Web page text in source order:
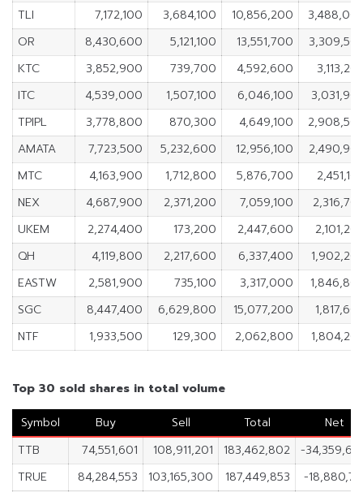
TLI
7,172,100 3,684,100 10,856,200
OR
8,430,600 5,121,100 13,551,700
KTC
3,852,900 739,700 4,592,600
ITC
4,539,000 1,507,100 6,046,100
TPIPL
3,778,800 870,300 4,649,100
AMATA
7,723,500 5,232,600 12,956,100
MTC
4,163,900 1,712,800 5,876,700
NEX
4,687,900 2,371,200 7,059,100
UKEM
2,274,400 173,200 2,447,600
QH
4,119,800 2,217,600 6,337,400
EASTW
2,581,900 735,100 3,317,000
SGC
8,447,400 6,629,800 15,077,200
NTF
1,933,500 129,300 2,062,800
Top 30 sold shares in total volume
Symbol
Buy Sell Total
Net
TTB
74,551,601 108,911,201 183,462,802
-
TRUE
84,284,553 103,165,300 187,449,853
-